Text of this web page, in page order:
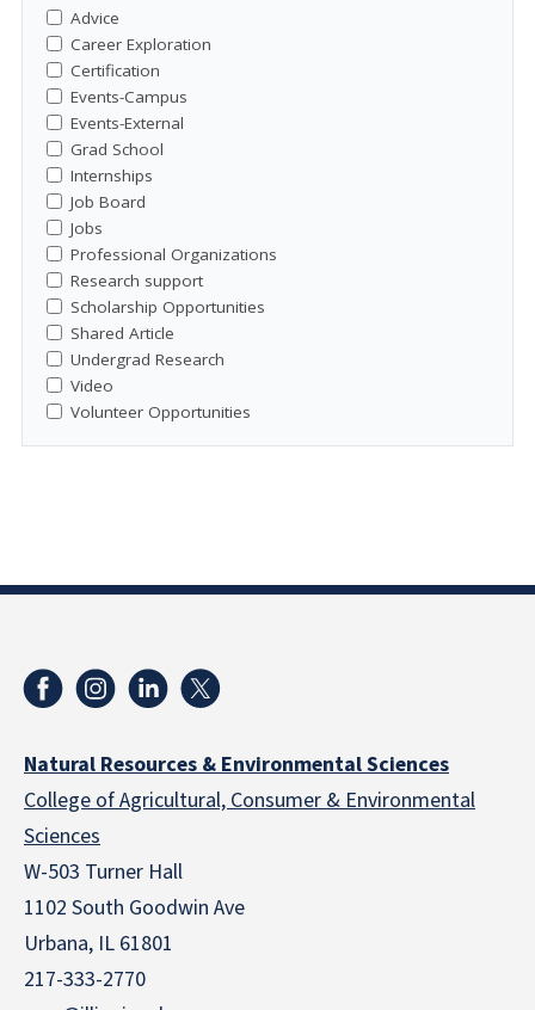
Advice
Career Exploration
Certification
Events-Campus
Events-External
Grad School
Internships
Job Board
Jobs
Professional Organizations
Research support
Scholarship Opportunities
Shared Article
Undergrad Research
Video
Volunteer Opportunities
Natural Resources & Environmental Sciences
College of Agricultural, Consumer & Environmental
Sciences
W-503 Turner Hall
1102 South Goodwin Ave
Urbana, IL 61801
217-333-2770